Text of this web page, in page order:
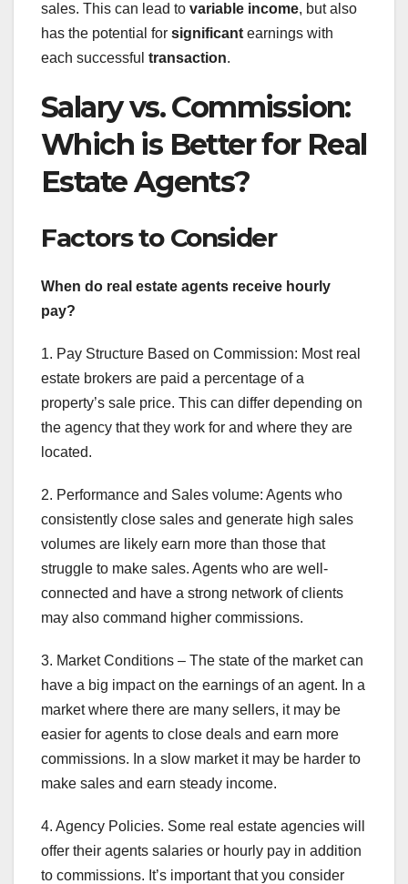
sales. This can lead to variable income, but also
has the potential for significant earnings with
each successful transaction.
Salary vs. Commission:
Which is Better for Real
Estate Agents?
Factors to Consider
When do real estate agents receive hourly
pay?
1. Pay Structure Based on Commission: Most real
estate brokers are paid a percentage of a
property’s sale price. This can differ depending on
the agency that they work for and where they are
located.
2. Performance and Sales volume: Agents who
consistently close sales and generate high sales
volumes are likely earn more than those that
struggle to make sales. Agents who are well-
connected and have a strong network of clients
may also command higher commissions.
3. Market Conditions – The state of the market can
have a big impact on the earnings of an agent. In a
market where there are many sellers, it may be
easier for agents to close deals and earn more
commissions. In a slow market it may be harder to
make sales and earn steady income.
4. Agency Policies. Some real estate agencies will
offer their agents salaries or hourly pay in addition
to commissions. It’s important that you consider